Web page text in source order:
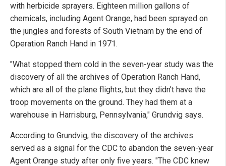
with herbicide sprayers. Eighteen million gallons of
chemicals, including Agent Orange, had been sprayed on
the jungles and forests of South Vietnam by the end of
Operation Ranch Hand in 1971.
"What stopped them cold in the seven-year study was the
discovery of all the archives of Operation Ranch Hand,
which are all of the plane flights, but they didn't have the
troop movements on the ground. They had them at a
warehouse in Harrisburg, Pennsylvania," Grundvig says.
According to Grundvig, the discovery of the archives
served as a signal for the CDC to abandon the seven-year
Agent Orange study after only five years. "The CDC knew